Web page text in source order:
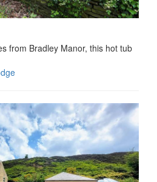
from Bradley Manor, this hot tub